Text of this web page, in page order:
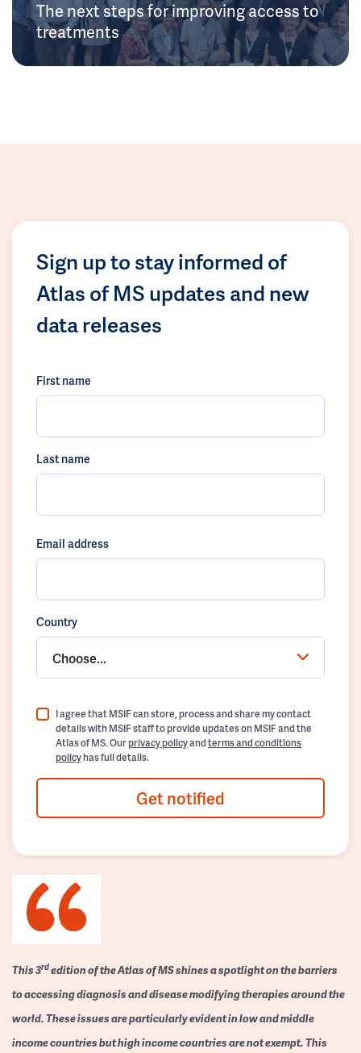
The next steps for improving access to
treatments
Sign up to stay informed of
Atlas of MS updates and new
data releases
First name
Last name
Email address
Country
Choose...
I agree that MSIF can store, process and share my contact
details with MSIF staff to provide updates on MSIF and the
Atlas of MS. Ourprivacy policyandterms and conditions
policyhas full details.
Get notified
This 3rdedition of the Atlas of MS shines a spotlight on the barriers
to accessing diagnosis and disease modifying therapies around the
world. These issues are particularly evident in low and middle
income countries but high income countries are not exempt. This